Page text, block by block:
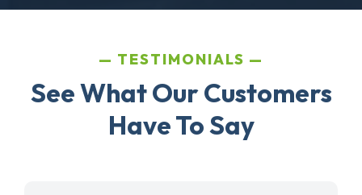
TESTIMONIALS
See What Our Customers
Have To Say